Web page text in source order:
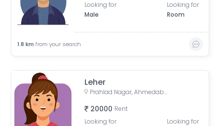
Looking for
Male
Looking for
Room
1.8 km from your search
Leher
Prahlad Nagar, Ahmedabad, Gujarat, India
20000 Rent
Looking for
Looking for